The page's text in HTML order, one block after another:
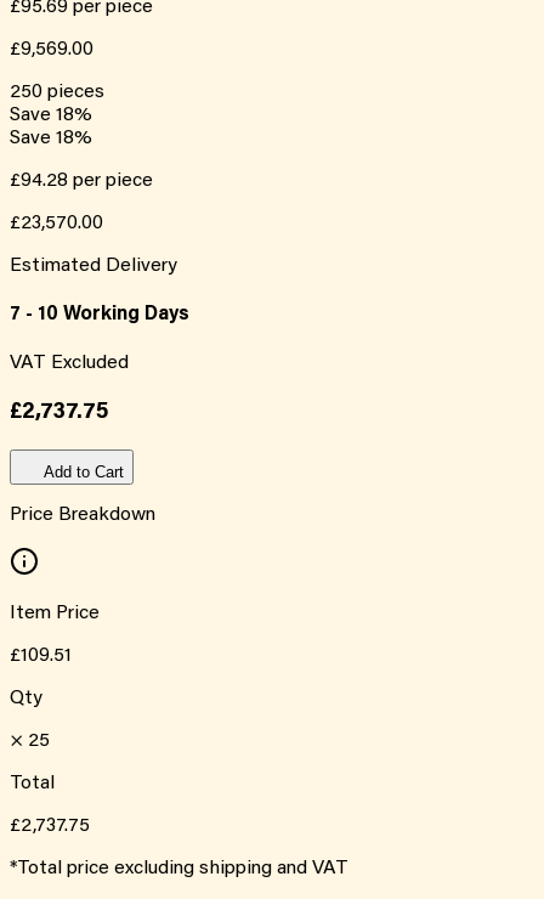
£95.69 per piece
£9,569.00
250 pieces
Save 18%
Save 18%
£94.28 per piece
£23,570.00
Estimated Delivery
7 - 10 Working Days
VAT Excluded
£2,737.75
Add to Cart
Price Breakdown
Item Price
£109.51
Qty
× 25
Total
£2,737.75
*Total price excluding shipping and VAT